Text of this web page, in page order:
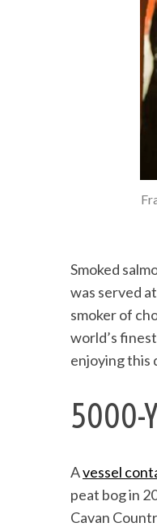
Smoked
was served
smoker of
world’s
enjoying this
5000-
Avessel
peat bog in
Cavan